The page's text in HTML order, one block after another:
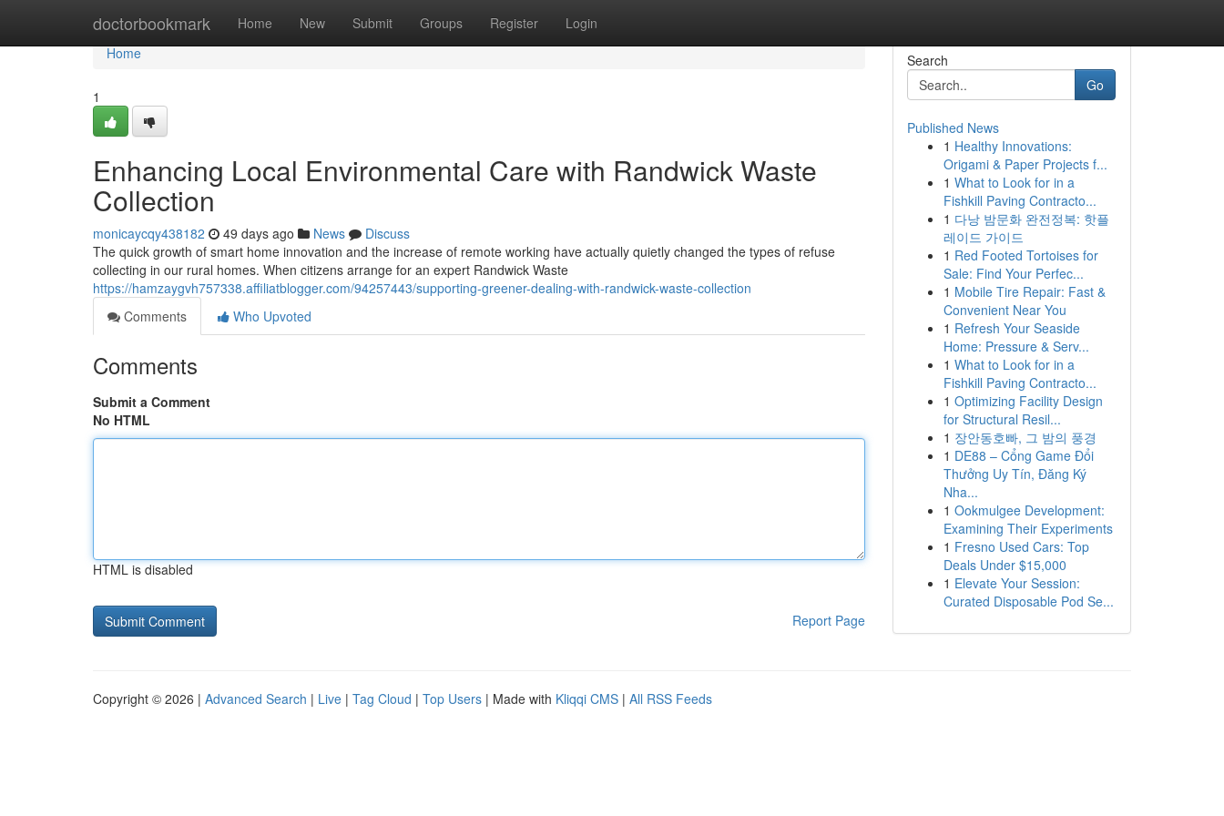
doctorbookmark Home New Submit Groups Register Login
Home
Home
1
Enhancing Local Environmental Care with Randwick Waste
Collection
monicaycqy438182 49 days ago News
Discuss
The quick growth of smart home innovation and the increase of remote working have actually quietly changed the types of refuse
collecting in our rural homes. When citizens arrange for an expert Randwick Waste
https://hamzaygvh757338.affiliatblogger.com/94257443/supporting-greener-dealing-with-randwick-waste-collection
Comments
Who Upvoted
Comments
Submit a Comment
No HTML
HTML is disabled
Report Page
Search
Go
Published News
1 Healthy Innovations:
Origami & Paper Projects f...
1 What to Look for in a
Fishkill Paving Contracto...
1 다낭 밤문화 완전정복: 핫플
레이드 가이드
1 Red Footed Tortoises for
Sale: Find Your Perfec...
1 Mobile Tire Repair: Fast &
Convenient Near You
1 Refresh Your Seaside
Home: Pressure & Serv...
1 What to Look for in a
Fishkill Paving Contracto...
1 Optimizing Facility Design
for Structural Resil...
1 장안동호빠, 그 밤의 풍경
1 DE88 – Cổng Game Đổi
Thưởng Uy Tín, Đăng Ký
Nha...
1 Ookmulgee Development:
Examining Their Experiments
1 Fresno Used Cars: Top
Deals Under $15,000
1 Elevate Your Session:
Curated Disposable Pod Se...
Copyright © 2026 | Advanced Search | Live | Tag Cloud | Top Users | Made with Kliqqi CMS | All RSS Feeds